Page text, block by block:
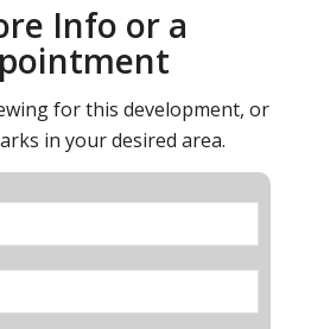
Info or a
for this development, or
in your desired area.